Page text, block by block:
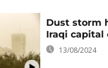
Dust storm
Iraqi capital
13/08/2024